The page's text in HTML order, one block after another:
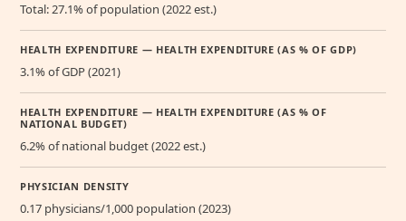
Total: 27.1% of population (2022 est.)
HEALTH EXPENDITURE — HEALTH EXPENDITURE (AS % OF GDP)
3.1% of GDP (2021)
HEALTH EXPENDITURE — HEALTH EXPENDITURE (AS % OF
NATIONAL BUDGET)
6.2% of national budget (2022 est.)
PHYSICIAN DENSITY
0.17 physicians/1,000 population (2023)